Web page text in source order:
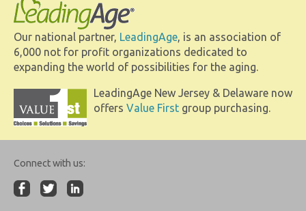
Our national partner, LeadingAge, is an association of
6,000 not for profit organizations dedicated to
expanding the world of possibilities for the aging.
LeadingAge New Jersey & Delaware now
offers Value First group purchasing.
Connect with us: